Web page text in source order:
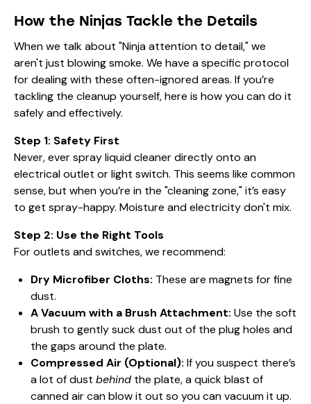
How the Ninjas Tackle the Details
When we talk about "Ninja attention to detail," we
aren't just blowing smoke. We have a specific protocol
for dealing with these often-ignored areas. If you’re
tackling the cleanup yourself, here is how you can do it
safely and effectively.
Step 1: Safety First
Never, ever spray liquid cleaner directly onto an
electrical outlet or light switch. This seems like common
sense, but when you’re in the "cleaning zone," it’s easy
to get spray-happy. Moisture and electricity don't mix.
Step 2: Use the Right Tools
For outlets and switches, we recommend:
Dry Microfiber Cloths: These are magnets for fine
dust.
A Vacuum with a Brush Attachment: Use the soft
brush to gently suck dust out of the plug holes and
the gaps around the plate.
Compressed Air (Optional): If you suspect there’s
a lot of dust behind the plate, a quick blast of
canned air can blow it out so you can vacuum it up.